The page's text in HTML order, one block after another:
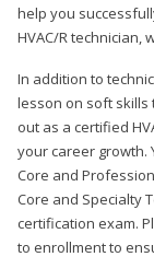
help you
HVAC/R technician,
In addition to
lesson on soft skills
out as a certified
your career growth.
Core and
Core and Specialty
certification exam.
to enrollment to